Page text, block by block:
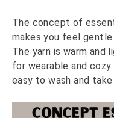
The concept of
makes you feel
The yarn is warm
for wearable and
easy to wash and